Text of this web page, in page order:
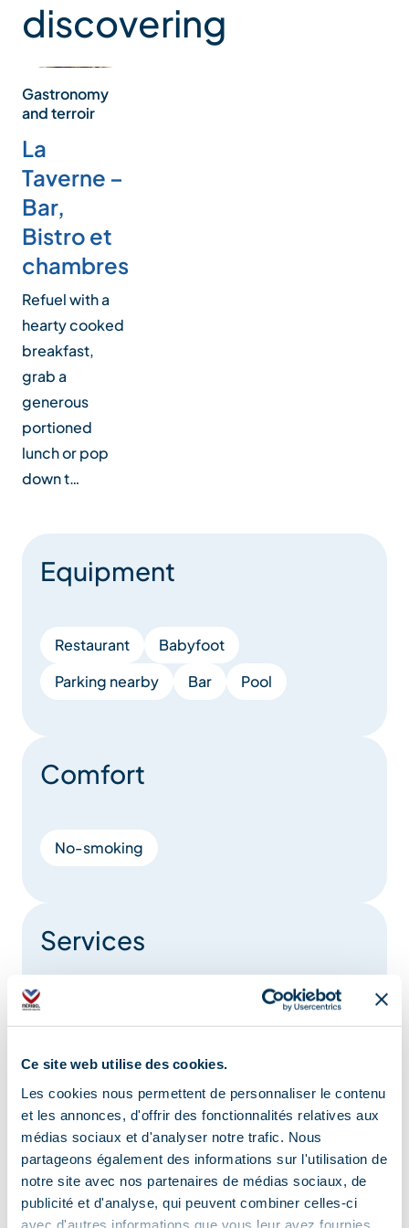
Ce site web utilise des cookies.
Les cookies nous permettent de personnaliser le contenu
et les annonces, d'offrir des fonctionnalités relatives aux
médias sociaux et d'analyser notre trafic. Nous
partageons également des informations sur l'utilisation de
notre site avec nos partenaires de médias sociaux, de
publicité et d'analyse, qui peuvent combiner celles-ci
avec d'autres informations que vous leur avez fournies
is not a place for families and light sleepers.
discovering
Gastronomy
and terroir
La
Taverne –
Bar,
Bistro et
chambres
Refuel with a
hearty cooked
breakfast,
grab a
generous
portioned
lunch or pop
down t…
Equipment
Restaurant
Babyfoot
Parking nearby
Bar Pool
Comfort
No-smoking
Services
Location